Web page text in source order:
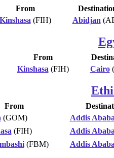
From
Kinshasa (FIH) Abidjan
From
Kinshasa (FIH) Cairo
From
(GOM) Addis Ababa
(FIH) Addis Ababa
(FBM) Addis Ababa